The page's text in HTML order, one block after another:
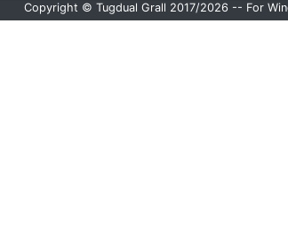
Copyright © Tugdual Grall 2017/2026 -- For